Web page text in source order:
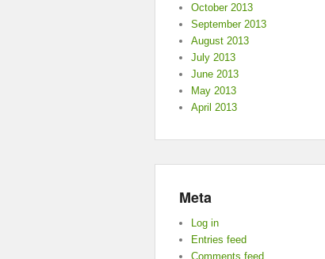
October 2013
September 2013
August 2013
July 2013
June 2013
May 2013
April 2013
Meta
Log in
Entries feed
Comments feed